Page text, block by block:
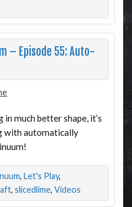
– Episode 55: Auto-
much better shape, it’s
with automatically
, Let's Play,
, slicedlime, Videos